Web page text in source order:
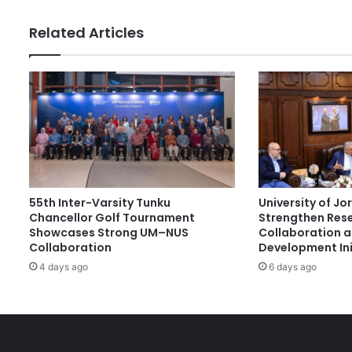
a
b
o
r
a
o
:
E
m
p
o
w
i
Related Articles
55th Inter-Varsity Tunku
Chancellor Golf Tournament
Showcases Strong UM–NUS
Collaboration
4 days ago
University of
Strengthen
Collaboration
Development
6 days ago